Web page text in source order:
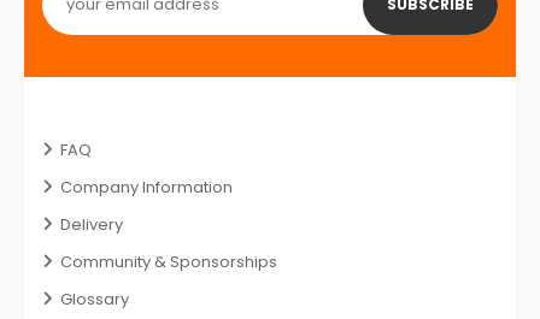
SUBSCRIBE
FAQ
Company Information
Delivery
Community & Sponsorships
Glossary